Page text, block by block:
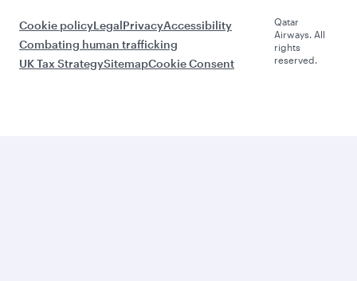
Cookie policyLegalPrivacyAccessibility
Combating human trafficking
UK Tax StrategySitemapCookie Consent
Qatar
Airways. All
rights
reserved.